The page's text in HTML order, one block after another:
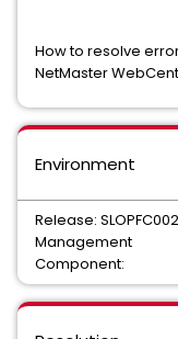
How to resolve
NetMaster
Environment
Release:
Management
Component: